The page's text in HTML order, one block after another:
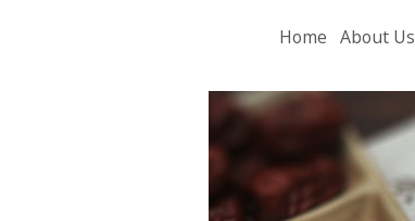
Home About Us